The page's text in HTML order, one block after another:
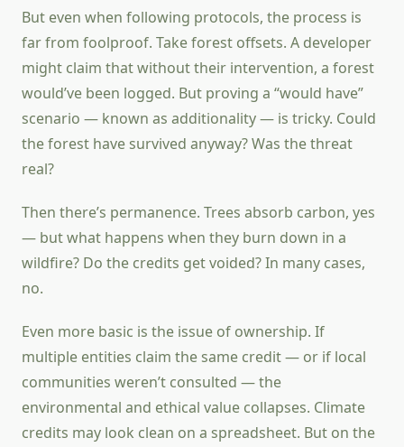
But even when following protocols, the process is
far from foolproof. Take forest offsets. A developer
might claim that without their intervention, a forest
would’ve been logged. But proving a “would have”
scenario — known as additionality — is tricky. Could
the forest have survived anyway? Was the threat
real?
Then there’s permanence. Trees absorb carbon, yes
— but what happens when they burn down in a
wildfire? Do the credits get voided? In many cases,
no.
Even more basic is the issue of ownership. If
multiple entities claim the same credit — or if local
communities weren’t consulted — the
environmental and ethical value collapses. Climate
credits may look clean on a spreadsheet. But on the